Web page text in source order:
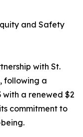
and Safety
with St.
following a
with a renewed $2
commitment to